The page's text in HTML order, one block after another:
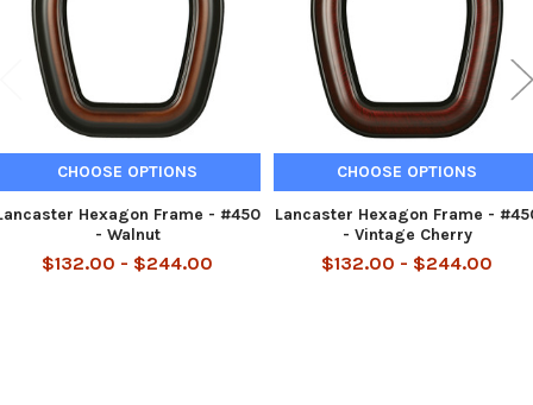
CHOOSE OPTIONS
Hexagon Frame - #450
- Walnut
$132.00 - $244.00
CHOOSE OPTIONS
Lancaster Hexagon Frame -
- Vintage Cherry
$132.00 - $244.00